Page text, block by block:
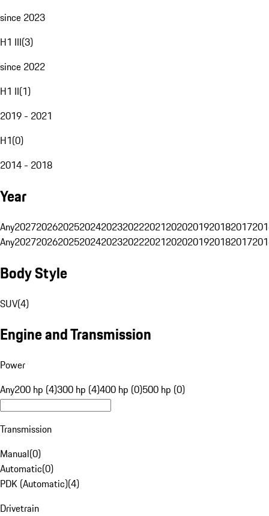
since 2023
H1 III(3)
since 2022
H1 II(1)
2019 - 2021
H1(0)
2014 - 2018
Year
Any20272026202520242023202220212020201920182017
Any20272026202520242023202220212020201920182017
Body Style
SUV(4)
Engine and Transmission
Power
Any200 hp (4)300 hp (4)400 hp (0)500 hp (0)
Transmission
Manual(0)
Automatic(0)
PDK (Automatic)(4)
Drivetrain